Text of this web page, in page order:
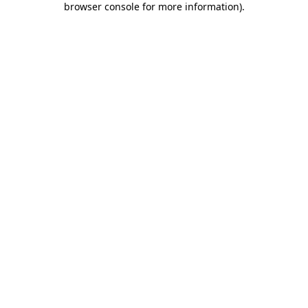
browser console for more information).